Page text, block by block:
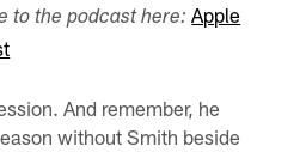
to the podcast here: Apple
And remember, he
without Smith beside